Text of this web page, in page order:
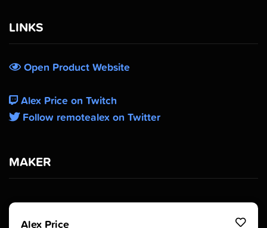
LINKS
Open Product Website
Alex Price on Twitch
Follow remotealex on Twitter
MAKER
Alex Price